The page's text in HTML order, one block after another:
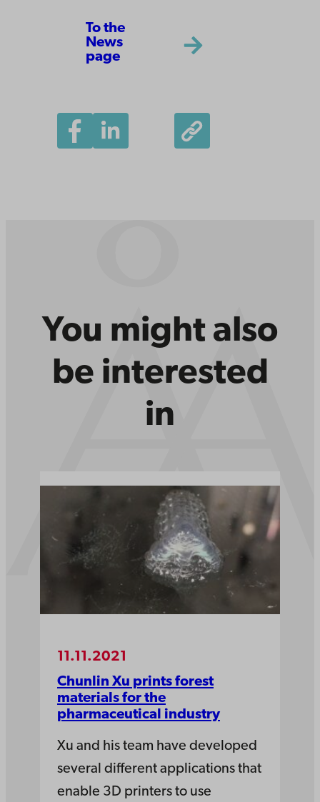
To the
News
page
You might also
be interested
in
11.11.2021
Chunlin Xu prints forest
materials for the
pharmaceutical industry
Xu and his team have developed
several different applications that
enable 3D printers to use